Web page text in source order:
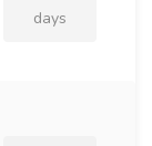
days